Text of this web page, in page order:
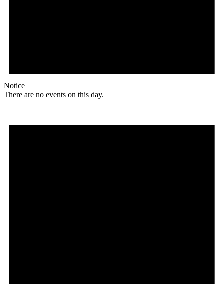
Notice
There are no events on this day.